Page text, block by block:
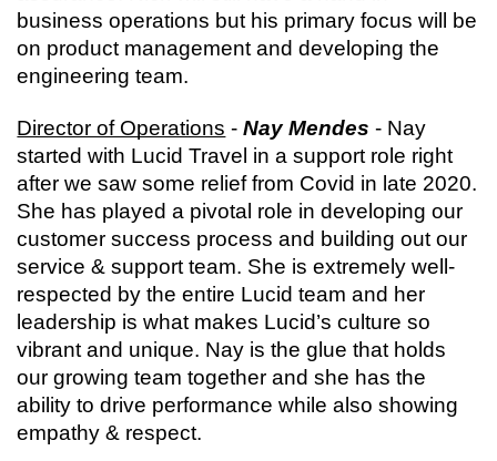
business operations but his primary focus will be
on product management and developing the
engineering team.
Director of Operations - Nay Mendes - Nay
started with Lucid Travel in a support role right
after we saw some relief from Covid in late 2020.
She has played a pivotal role in developing our
customer success process and building out our
service & support team. She is extremely well-
respected by the entire Lucid team and her
leadership is what makes Lucid’s culture so
vibrant and unique. Nay is the glue that holds
our growing team together and she has the
ability to drive performance while also showing
empathy & respect.